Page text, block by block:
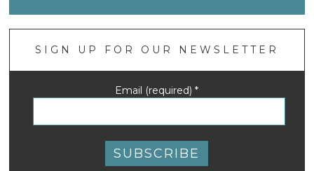
SIGN UP FOR OUR NEWSLETTER
Email (required)*